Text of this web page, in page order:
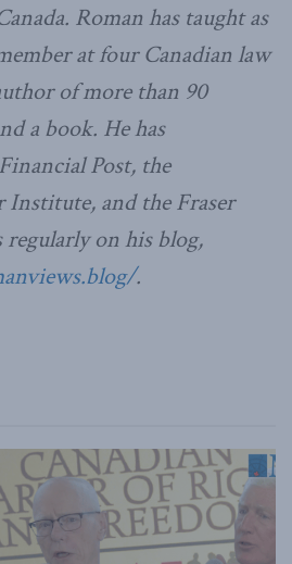
Roman has taught as
at four Canadian law
of more than 90
a book. He has
Post, the
and the Fraser
on his blog,
.